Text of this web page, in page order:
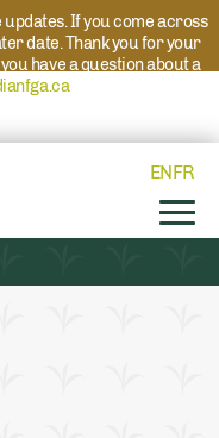
If you come across
date. Thank you for your
have a question about a
and we will direct
ENFR